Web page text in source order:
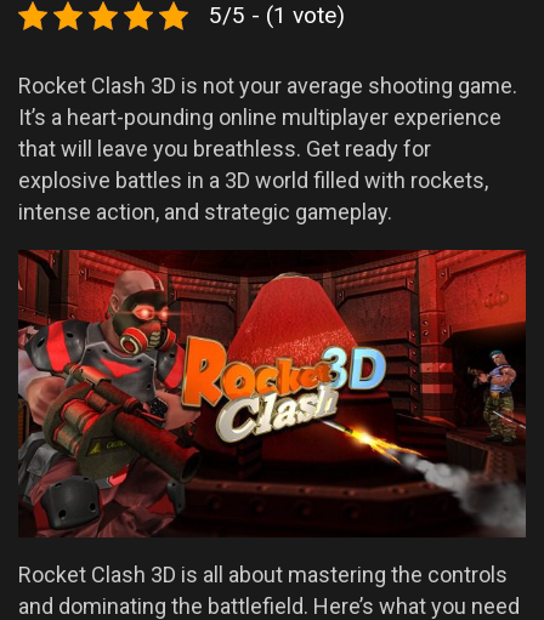
5/5 - (1 vote)
Rocket Clash 3D is not your average shooting game.
It’s a heart-pounding online multiplayer experience
that will leave you breathless. Get ready for
explosive battles in a 3D world filled with rockets,
intense action, and strategic gameplay.
Rocket Clash 3D is all about mastering the controls
and dominating the battlefield. Here’s what you need